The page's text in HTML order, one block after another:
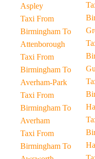
Aspley
Taxi From
Birmingham To
Attenborough
Taxi From
Birmingham To
Averham-Park
Taxi From
Birmingham To
Averham
Taxi From
Birmingham To